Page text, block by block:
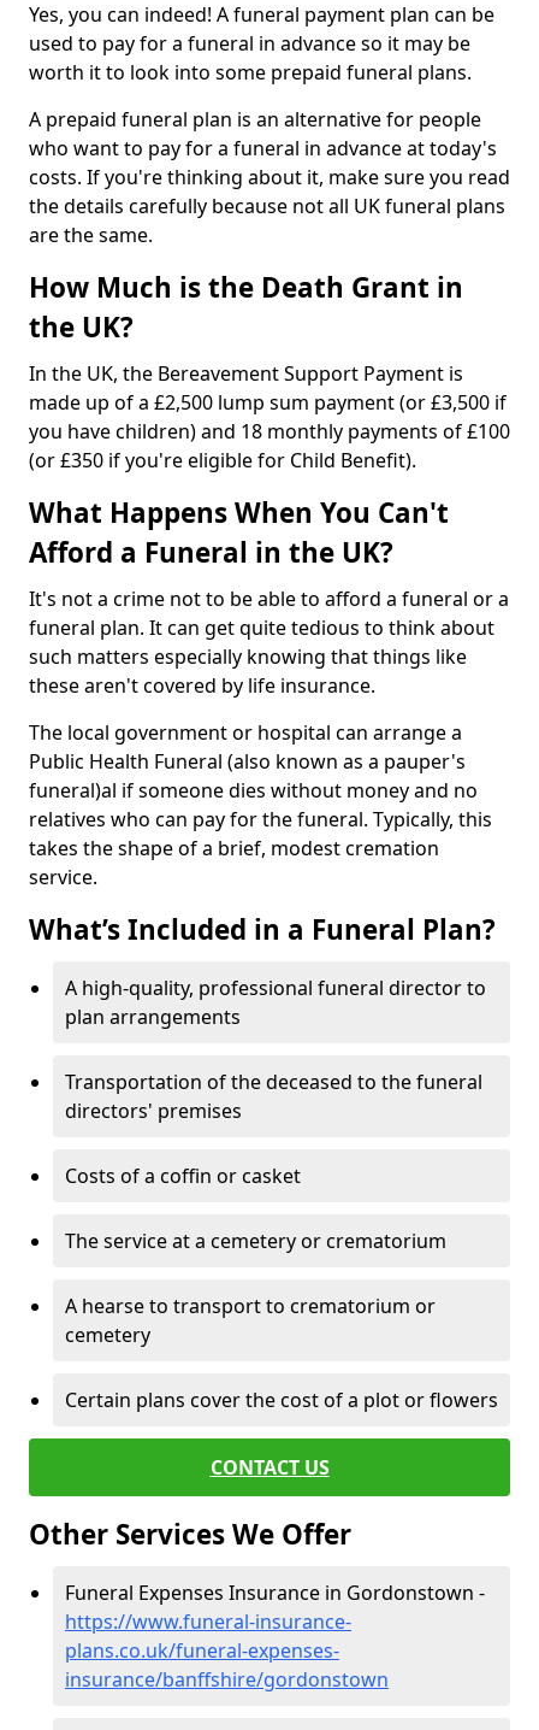
Yes, you can indeed! A funeral payment plan can be
used to pay for a funeral in advance so it may be
worth it to look into some prepaid funeral plans.
A prepaid funeral plan is an alternative for people
who want to pay for a funeral in advance at today's
costs. If you're thinking about it, make sure you read
the details carefully because not all UK funeral plans
are the same.
How Much is the Death Grant in
the UK?
In the UK, the Bereavement Support Payment is
made up of a £2,500 lump sum payment (or £3,500 if
you have children) and 18 monthly payments of £100
(or £350 if you're eligible for Child Benefit).
What Happens When You Can't
Afford a Funeral in the UK?
It's not a crime not to be able to afford a funeral or a
funeral plan. It can get quite tedious to think about
such matters especially knowing that things like
these aren't covered by life insurance.
The local government or hospital can arrange a
Public Health Funeral (also known as a pauper's
funeral)al if someone dies without money and no
relatives who can pay for the funeral. Typically, this
takes the shape of a brief, modest cremation
service.
What’s Included in a Funeral Plan?
A high-quality, professional funeral director to
plan arrangements
Transportation of the deceased to the funeral
directors' premises
Costs of a coffin or casket
The service at a cemetery or crematorium
A hearse to transport to crematorium or
cemetery
Certain plans cover the cost of a plot or flowers
CONTACT US
Other Services We Offer
Funeral Expenses Insurance in Gordonstown -
https://www.funeral-insurance-
plans.co.uk/funeral-expenses-
insurance/banffshire/gordonstown